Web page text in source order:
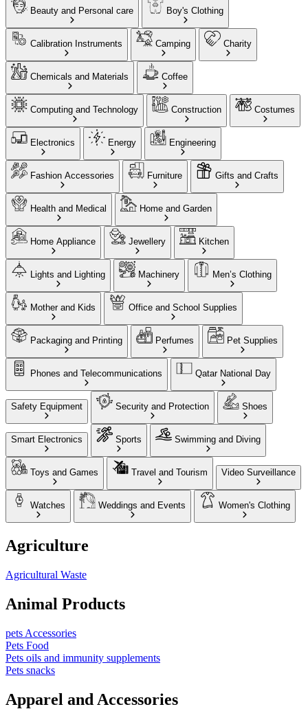
Beauty and Personal care Boy's Clothing
Calibration Instruments Camping Charity
Chemicals and Materials Coffee
Computing and Technology Construction Costumes
Electronics Energy Engineering
Fashion Accessories Furniture Gifts and Crafts
Health and Medical Home and Garden
Home Appliance Jewellery Kitchen
Lights and Lighting Machinery Men’s Clothing
Mother and Kids Office and School Supplies
Packaging and Printing Perfumes Pet Supplies
Phones and Telecommunications Qatar National Day
Safety Equipment Security and Protection Shoes
Smart Electronics Sports Swimming and Diving
Toys and Games Travel and Tourism Video Surveillance
Watches Weddings and Events Women's Clothing
Agriculture
Agricultural Waste
Animal Products
pets Accessories
Pets Food
Pets oils and immunity supplements
Pets snacks
Apparel and Accessories